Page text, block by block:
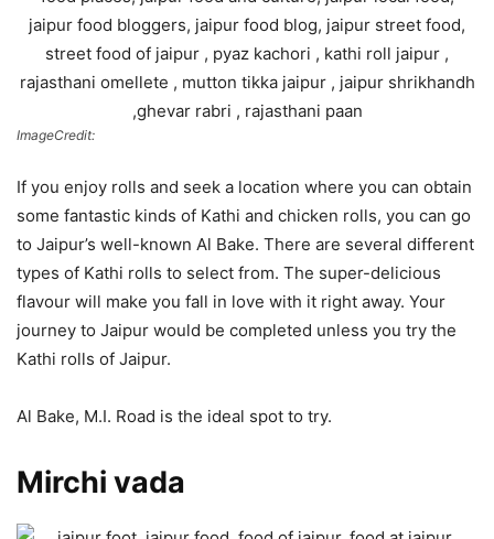
ImageCredit:
If you enjoy rolls and seek a location where you can obtain
some fantastic kinds of Kathi and chicken rolls, you can go
to Jaipur’s well-known Al Bake. There are several different
types of Kathi rolls to select from. The super-delicious
flavour will make you fall in love with it right away. Your
journey to Jaipur would be completed unless you try the
Kathi rolls of Jaipur.
Al Bake, M.I. Road is the ideal spot to try.
Mirchi vada